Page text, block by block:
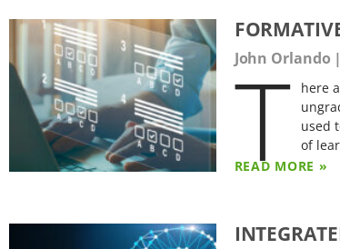
John Orlando
T here
used
of
READ MORE »